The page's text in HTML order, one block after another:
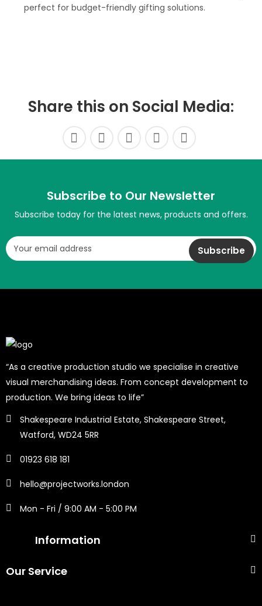
perfect for budget-friendly gifting solutions.
Share this on Social Media:
Subscribe to Our Newsletter
Subscribe today for the latest news, products and offers.
“As a creative production studio we specialise in creative
visual merchandising ideas. From concept development to
production. We bring ideas to life”
Shakespeare Industrial Estate, Shakespeare Street,
Watford, WD24 5RR
01923 618 181
hello@projectworks.london
Mon - Fri / 9:00 AM - 5:00 PM
Information
Our Service